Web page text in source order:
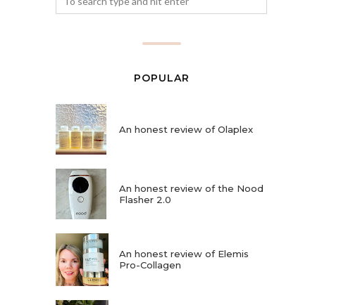
POPULAR
An honest review of Olaplex
An honest review of the Nood
Flasher 2.0
An honest review of Elemis
Pro-Collagen